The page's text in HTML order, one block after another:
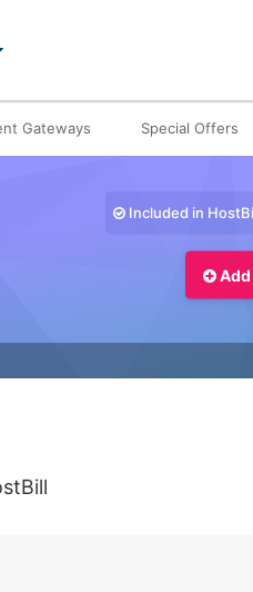
Gateways Special Offers
Included in